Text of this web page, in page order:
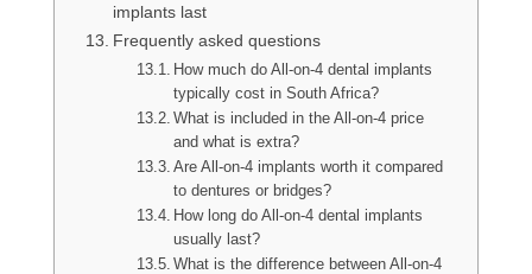
implants last
Frequently asked questions
How much do All-on-4 dental implants
typically cost in South Africa?
What is included in the All-on-4 price
and what is extra?
Are All-on-4 implants worth it compared
to dentures or bridges?
How long do All-on-4 dental implants
usually last?
What is the difference between All-on-4